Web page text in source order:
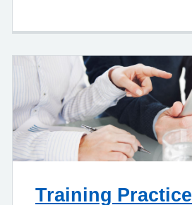
Training Practice